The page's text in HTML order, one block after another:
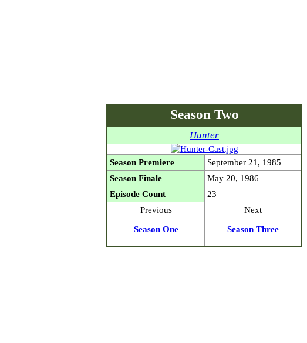
Season Two
Hunter
Season Premiere
September 21, 1985
Season Finale
May 20, 1986
Episode Count
23
Previous
Season One
Next
Season Three